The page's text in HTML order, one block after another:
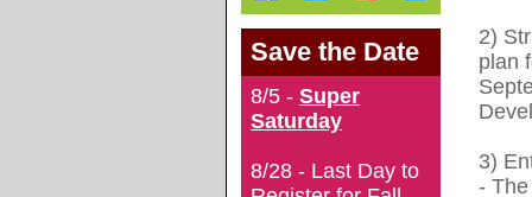
Save the Date
8/5 - Super
Saturday
8/28 - Last Day to
2)
plan
3)
- T